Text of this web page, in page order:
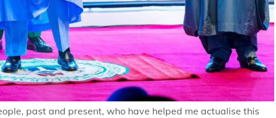
past and present, who have helped me actualise this